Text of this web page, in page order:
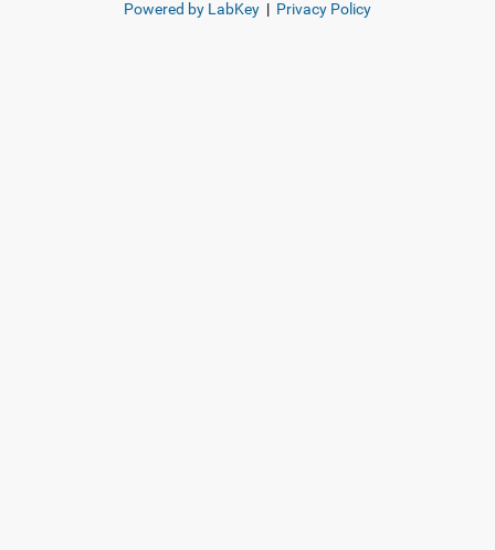
Powered by LabKey | Privacy Policy